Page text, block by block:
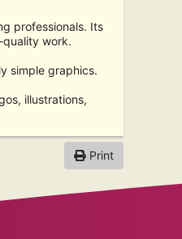
professionals. Its
quality work.
simple graphics.
illustrations,
Print